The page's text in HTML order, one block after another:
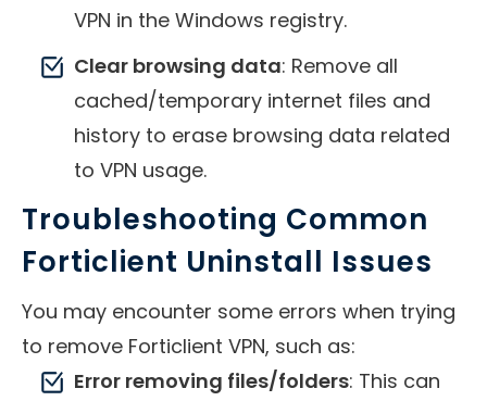
VPN in the Windows registry.
Clear browsing data: Remove all
cached/temporary internet files and
history to erase browsing data related
to VPN usage.
Troubleshooting Common
Forticlient Uninstall Issues
You may encounter some errors when trying
to remove Forticlient VPN, such as:
Error removing files/folders: This can